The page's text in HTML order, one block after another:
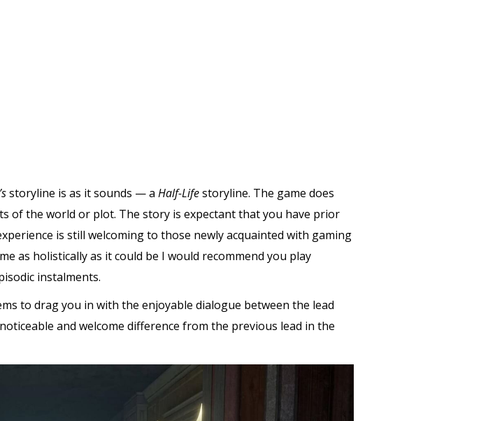
storyline is as it sounds — a Half-Lifestoryline. The game does
of the world or plot. The story is expectant that you have prior
is still welcoming to those newly acquainted with gaming
as holistically as it could be I would recommend you play
instalments.
to drag you in with the enjoyable dialogue between the lead
and welcome difference from the previous lead in the